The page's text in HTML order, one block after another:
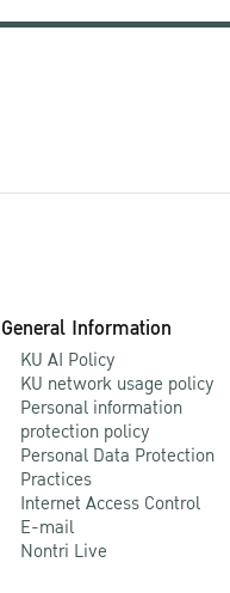
General Information
KU AI Policy
KU network usage policy
Personal information
protection policy
Personal Data Protection
Practices
Internet Access Control
E-mail
Nontri Live